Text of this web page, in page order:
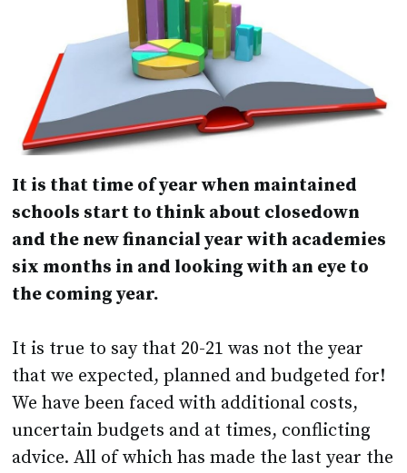
It is that time of year when maintained
schools start to think about closedown
and the new financial year with academies
six months in and looking with an eye to
the coming year.
It is true to say that 20-21 was not the year
that we expected, planned and budgeted for!
We have been faced with additional costs,
uncertain budgets and at times, conflicting
advice. All of which has made the last year the